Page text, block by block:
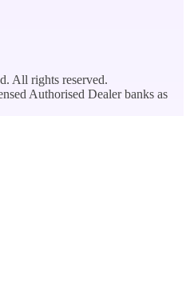
All rights reserved.
Authorised Dealer banks as